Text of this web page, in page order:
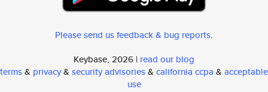
Please send us feedback & bug reports.
Keybase, 2026 | read our blog
terms& privacy& security advisories& california ccpa & acceptable
use